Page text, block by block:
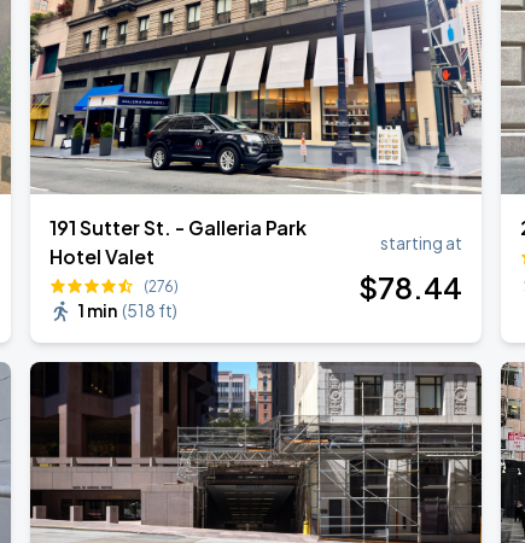
191 Sutter St. - Galleria Park
Hotel Valet
(276)
1 min (518 ft)
starting at
$78.44